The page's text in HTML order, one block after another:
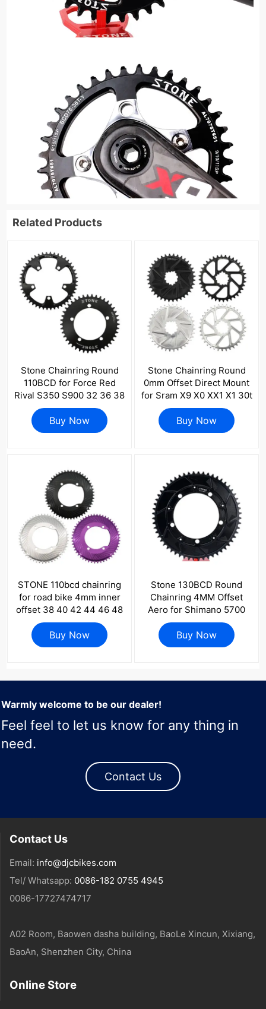
Related Products
Stone Chainring Round
110BCD for Force Red
Rival S350 S900 32 36 38
40 42 46 48 58 60T Tooth
Road Bike for Sram CX
Gravel Quarq
Buy Now
Stone Chainring Round
0mm Offset Direct Mount
for Sram X9 X0 XX1 X1 30t
32 34 36 38 40 42 44 46
48T Bike Chainwheel 3
pins
Buy Now
STONE 110bcd chainring
for road bike 4mm inner
offset 38 40 42 44 46 48
50 52 54 56 58T 1x speed
11s 12s
Buy Now
Stone 130BCD Round
Chainring 4MM Offset
Aero for Shimano 5700
6700 Round 42t 44T 46
48 50 52 55 58T 60T
Road Bike ChainWheel
Buy Now
Warmly welcome to be our dealer!
Feel feel to let us know for any thing in
need.
Contact Us
Contact Us
Email: info@djcbikes.com
Tel/ Whatsapp: 0086-182 0755 4945
0086-17727474717
A02 Room, Baowen dasha building, BaoLe Xincun, Xixiang,
BaoAn, Shenzhen City, China
Online Store